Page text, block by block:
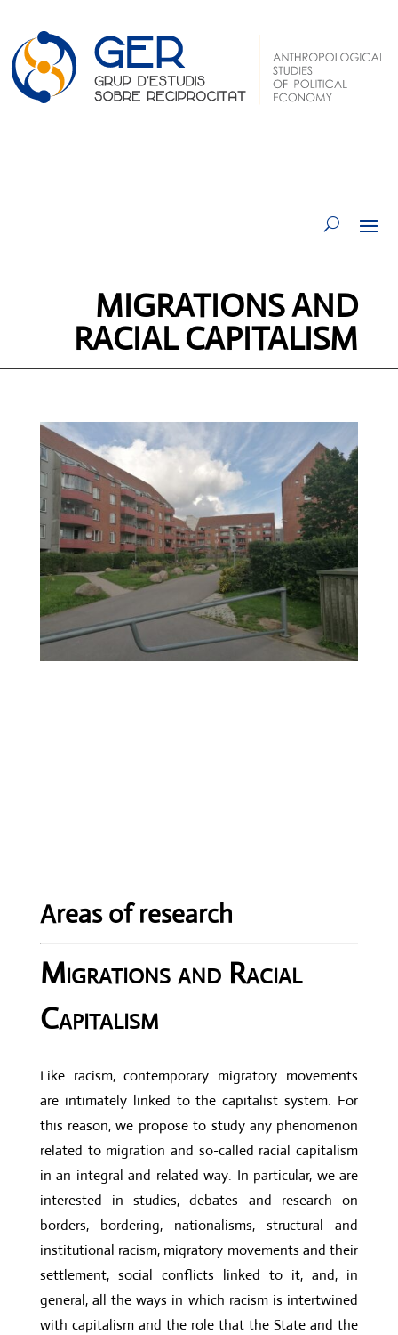
MIGRATIONS AND
RACIAL CAPITALISM
Areas of research
Migrations and Racial
Capitalism
Like racism, contemporary migratory movements
are intimately linked to the capitalist system. For
this reason, we propose to study any phenomenon
related to migration and so-called racial capitalism
in an integral and related way. In particular, we are
interested in studies, debates and research on
borders, bordering, nationalisms, structural and
institutional racism, migratory movements and their
settlement, social conflicts linked to it, and, in
general, all the ways in which racism is intertwined
with capitalism and the role that the State and the